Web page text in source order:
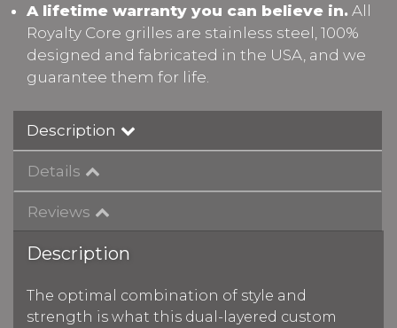
A lifetime warranty you can believe in. All
Royalty Core grilles are stainless steel, 100%
designed and fabricated in the USA, and we
guarantee them for life.
Description
Details
Reviews
Description
The optimal combination of style and
strength is what this dual-layered custom